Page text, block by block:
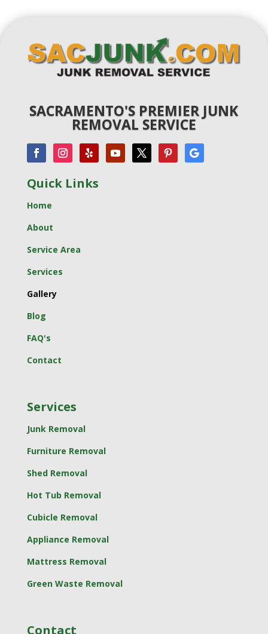
SACRAMENTO'S PREMIER JUNK
REMOVAL SERVICE
Quick Links
Home
About
Service Area
Services
Gallery
Blog
FAQ's
Contact
Services
Junk Removal
Furniture Removal
Shed Removal
Hot Tub Removal
Cubicle Removal
Appliance Removal
Mattress Removal
Green Waste Removal
Contact